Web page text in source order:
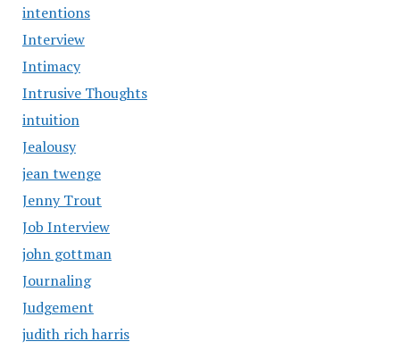
intentions
Interview
Intimacy
Intrusive Thoughts
intuition
Jealousy
jean twenge
Jenny Trout
Job Interview
john gottman
Journaling
Judgement
judith rich harris